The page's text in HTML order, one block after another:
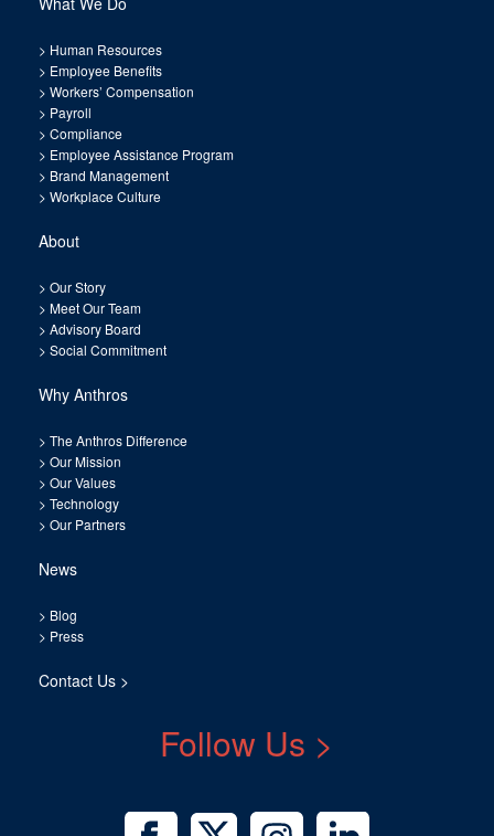
> Human Resources
> Employee Benefits
> Workers’ Compensation
> Payroll
> Compliance
> Employee Assistance Program
> Brand Management
> Workplace Culture
About
> Our Story
> Meet Our Team
> Advisory Board
> Social Commitment
Why Anthros
> The Anthros Difference
> Our Mission
> Our Values
> Technology
> Our Partners
News
> Blog
> Press
Contact Us >
Follow Us >